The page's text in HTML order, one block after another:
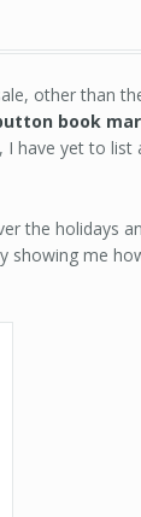
other than
book
I have yet to list
the holidays
showing me